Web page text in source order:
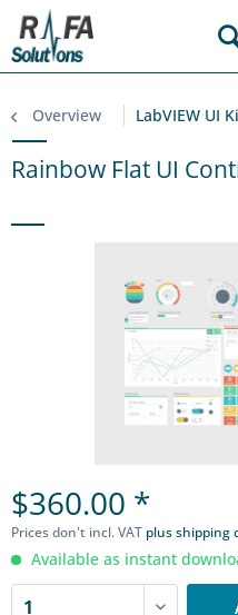
Overview LabVIEW UI
Rainbow Flat UI
$360.00 *
Prices don't incl. VAT plus shipping
Available as instant